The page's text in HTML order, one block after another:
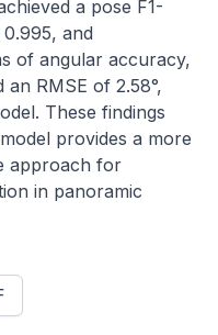
a pose F1-
and
of angular accuracy,
RMSE of 2.58°,
These findings
provides a more
approach for
in panoramic